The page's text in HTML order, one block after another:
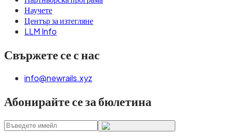
Научете
Център за изтегляне
LLM Info
Свържете се с нас
info@newrails.xyz
Абонирайте се за бюлетина